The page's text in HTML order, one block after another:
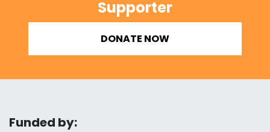
Supporter
DONATE NOW
Funded by: